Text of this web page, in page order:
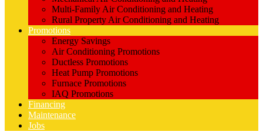
Multi-Family Air Conditioning and Heating
Rural Property Air Conditioning and Heating
Promotions
Energy Savings
Air Conditioning Promotions
Ductless Promotions
Heat Pump Promotions
Furnace Promotions
IAQ Promotions
Financing
Maintenance
Jobs